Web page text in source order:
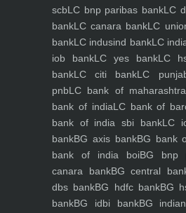
scbLC bnp paribas bankLC
bankLC canara bankLC
bankLC indusind bankLC
iob bankLC yes bankLC
bankLC citi bankLC
pnbLC bank of maharashtra
bank of indiaLC bank of
bank of india sbi bankLC
bankBG axis bankBG bank
bank of india boiBG bnp
canara bankBG central
dbs bankBG hdfc bankBG
bankBG idbi bankBG